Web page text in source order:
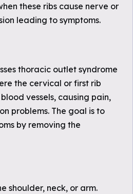
these ribs cause nerve or
leading to symptoms.
thoracic outlet syndrome
the cervical or first rib
vessels, causing pain,
problems. The goal is to
by removing the
shoulder, neck, or arm.